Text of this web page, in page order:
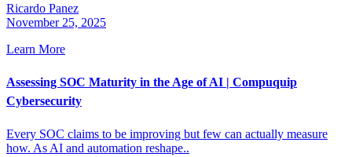
Ricardo Panez
November 25, 2025
Learn More
Assessing SOC Maturity in the Age of AI | Compuquip
Cybersecurity
Every SOC claims to be improving but few can actually measure
how. As AI and automation reshape..